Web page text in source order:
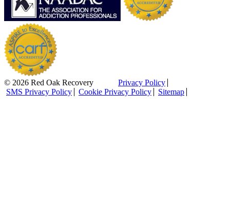
© 2026 Red Oak Recovery
Privacy Policy
SMS Privacy Policy
Cookie Privacy Policy Sitemap